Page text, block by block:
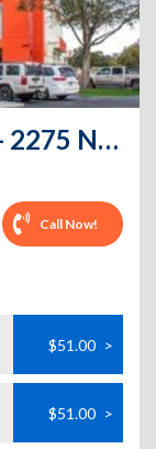
Public Storage - Orlando - 2275 N Semoran Blvd
Call Now!
$51.00 >
$51.00 >